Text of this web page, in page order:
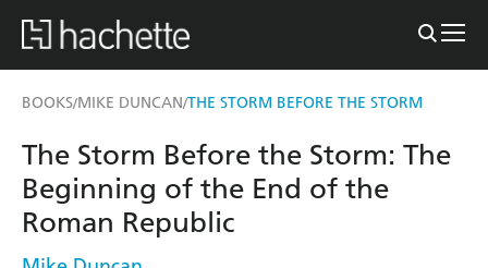
BOOKS/MIKE DUNCAN/THE STORM BEFORE THE STORM
The Storm Before the Storm: The
Beginning of the End of the
Roman Republic